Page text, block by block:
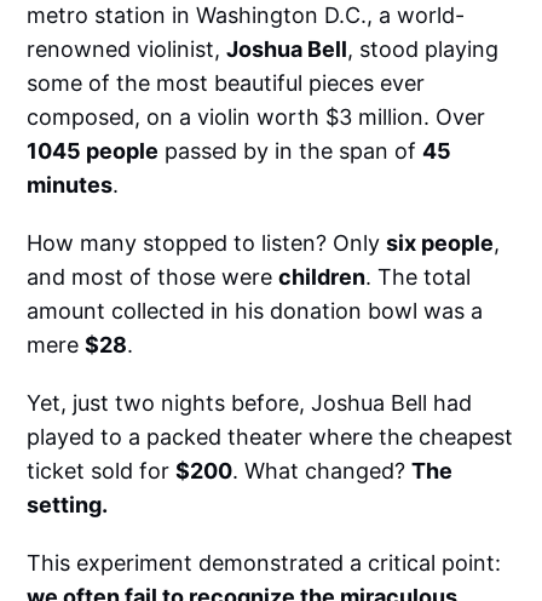
metro station in Washington D.C., a world-
renowned violinist,Joshua Bell, stood playing
some of the most beautiful pieces ever
composed, on a violin worth $3 million. Over
1045 people passed by in the span of45
minutes.
How many stopped to listen? Onlysix people,
and most of those werechildren. The total
amount collected in his donation bowl was a
mere$28.
Yet, just two nights before, Joshua Bell had
played to a packed theater where the cheapest
ticket sold for$200. What changed?The
setting.
This experiment demonstrated a critical point: